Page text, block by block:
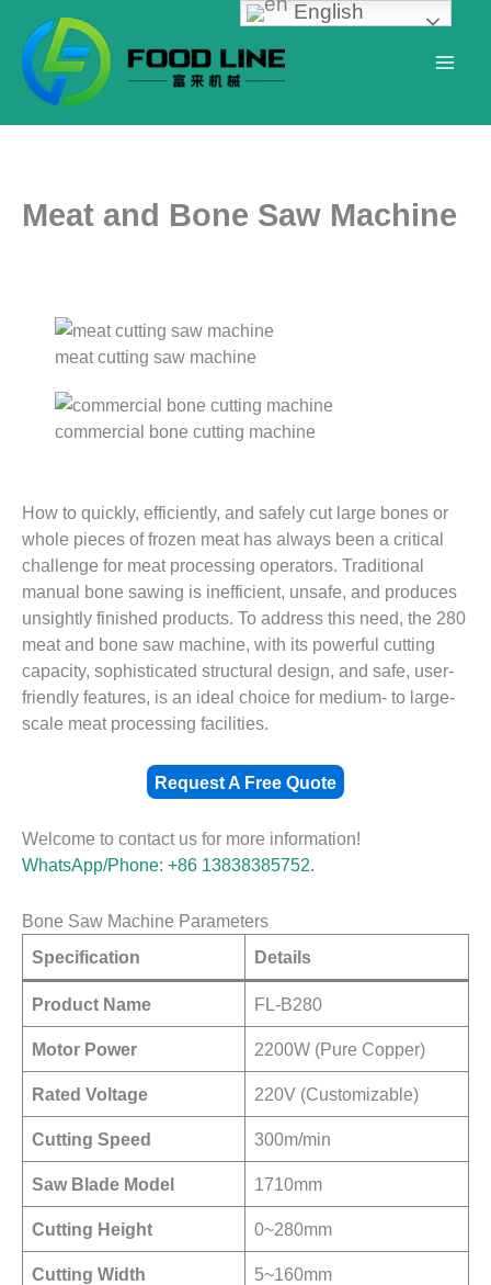
content
Meat and Bone Saw Machine
meat cutting saw machine
commercial bone cutting machine
How to quickly, efficiently, and safely cut large bones or
whole pieces of frozen meat has always been a critical
challenge for meat processing operators. Traditional
manual bone sawing is inefficient, unsafe, and produces
unsightly finished products. To address this need, the 280
meat and bone saw machine, with its powerful cutting
capacity, sophisticated structural design, and safe, user-
friendly features, is an ideal choice for medium- to large-
scale meat processing facilities.
Request A Free Quote
Welcome to contact us for more information!
WhatsApp/Phone: +86 13838385752.
Bone Saw Machine Parameters
Specification
Details
Product Name FL-B280
Motor Power 2200W (Pure Copper)
Rated Voltage 220V (Customizable)
Cutting Speed 300m/min
Saw Blade Model 1710mm
Cutting Height 0~280mm
Cutting Width 5~160mm
English